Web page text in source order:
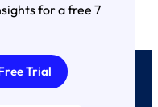
for a free 7
Trial